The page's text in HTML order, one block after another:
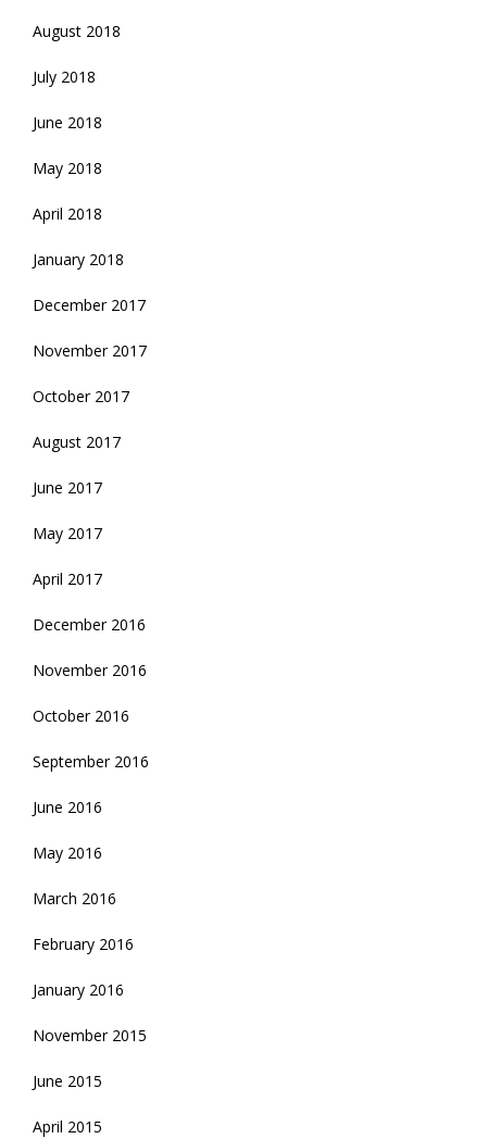
August 2018
July 2018
June 2018
May 2018
April 2018
January 2018
December 2017
November 2017
October 2017
August 2017
June 2017
May 2017
April 2017
December 2016
November 2016
October 2016
September 2016
June 2016
May 2016
March 2016
February 2016
January 2016
November 2015
June 2015
April 2015